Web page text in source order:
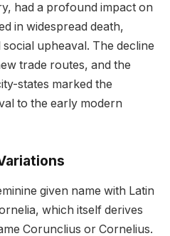
had a profound impact on
in widespread death,
upheaval. The decline
trade routes, and the
states marked the
to the early modern
given name with Latin
which itself derives
Corunclius or Cornelius.